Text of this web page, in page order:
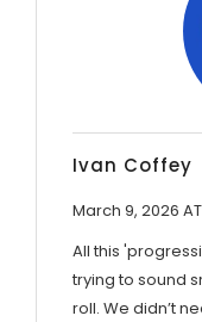
Ivan Coffey
March 9, 2026
All this
trying to sound
roll. We didn’t